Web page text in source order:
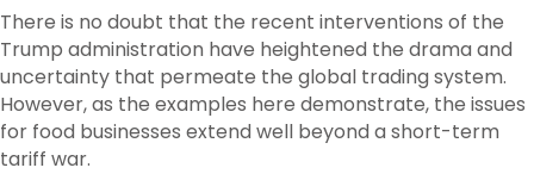
There is no doubt that the recent interventions of the
Trump administration have heightened the drama and
uncertainty that permeate the global trading system.
However, as the examples here demonstrate, the issues
for food businesses extend well beyond a short-term
tariff war.